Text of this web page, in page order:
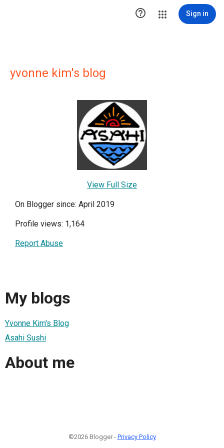
 Sign in
yvonne kim's blog
View Full Size
On Blogger since: April 2019
Profile views: 1,164
Report Abuse
My blogs
Yvonne Kim's Blog
Asahi Sushi
About me
©2026 Blogger - Privacy Policy